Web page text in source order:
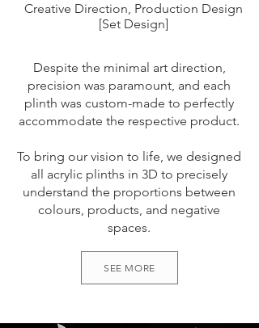
Creative Direction, Production Design
[Set Design]
Despite the minimal art direction,
precision was paramount, and each
plinth was custom-made to perfectly
accommodate the respective product.
To bring our vision to life, we designed
all acrylic plinths in 3D to precisely
understand the proportions between
colours, products, and negative
spaces.
SEE MORE